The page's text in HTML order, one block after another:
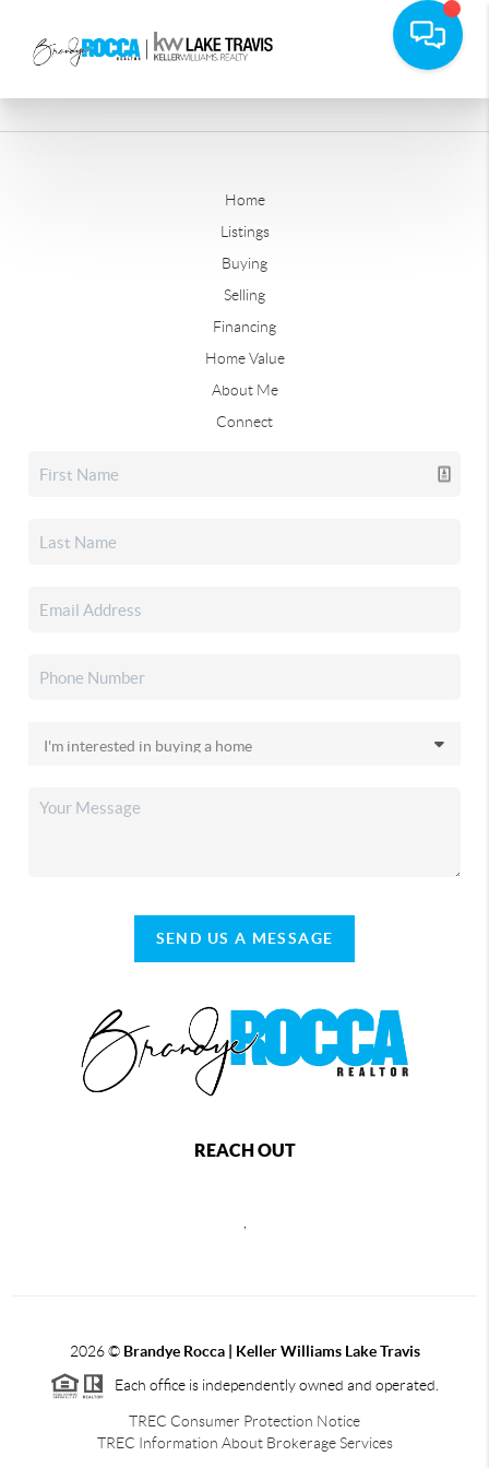
Home
Listings
Buying
Selling
Financing
Home Value
About Me
Connect
SEND US A MESSAGE
REACH OUT
2026© Brandye Rocca | Keller Williams Lake Travis
Each office is independently owned and operated.
TREC Consumer Protection Notice
TREC Information About Brokerage Services